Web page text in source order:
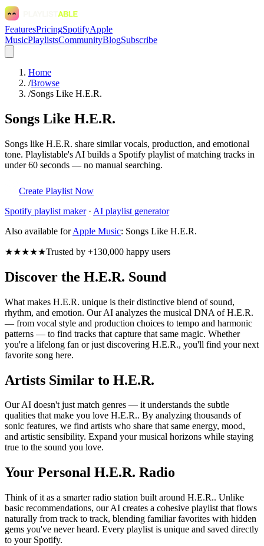
FeaturesPricingSpotifyApple
MusicPlaylistsCommunityBlogSubscribe
Home
/Browse
/Songs Like H.E.R.
Songs Like H.E.R.
Songs like H.E.R. share similar vocals, production, and emotional
tone. Playlistable's AI builds a Spotify playlist of matching tracks in
under 60 seconds — no manual searching.
Create Playlist Now
Spotify playlist maker· AI playlist generator
Also available for Apple Music: Songs Like H.E.R.
★★★★★Trusted by +130,000 happy users
Discover the H.E.R. Sound
What makes H.E.R. unique is their distinctive blend of sound,
rhythm, and emotion. Our AI analyzes the musical DNA of H.E.R.
— from vocal style and production choices to tempo and harmonic
patterns — to find tracks that capture that same magic. Whether
you're a lifelong fan or just discovering H.E.R., you'll find your next
favorite song here.
Artists Similar to H.E.R.
Our AI doesn't just match genres — it understands the subtle
qualities that make you love H.E.R.. By analyzing thousands of
sonic features, we find artists who share that same energy, mood,
and artistic sensibility. Expand your musical horizons while staying
true to the sound you love.
Your Personal H.E.R. Radio
Think of it as a smarter radio station built around H.E.R.. Unlike
basic recommendations, our AI creates a cohesive playlist that flows
naturally from track to track, blending familiar favorites with hidden
gems you've never heard. Every playlist is unique and saved directly
to your Spotify.